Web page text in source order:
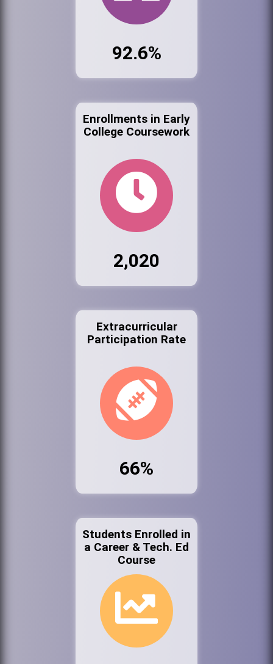
92.6%
Enrollments in Early
College Coursework
2,020
Extracurricular
Participation Rate
66%
Students Enrolled in
a Career & Tech. Ed
Course